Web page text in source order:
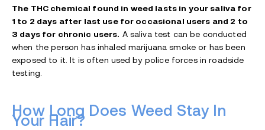
The THC chemical found in weed lasts in your saliva for
1 to 2 days after last use for occasional users and 2 to
3 days for chronic users. A saliva test can be conducted
when the person has inhaled marijuana smoke or has been
exposed to it. It is often used by police forces in roadside
testing.
How Long Does Weed Stay In
Your Hair?